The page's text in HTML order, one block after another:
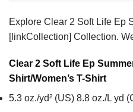
Explore Clear 2 Soft Life Ep
[linkCollection] Collection.
Clear 2 Soft Life Ep
Shirt/Women’s T-Shirt
5.3 oz./yd² (US) 8.8 oz./L yd